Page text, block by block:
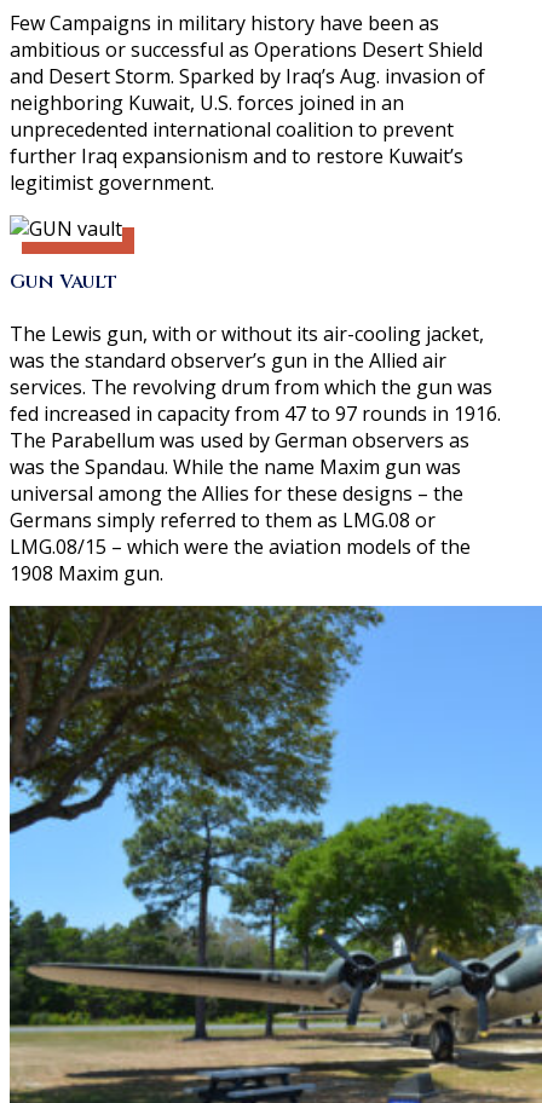
Few Campaigns in military history have been as
ambitious or successful as Operations Desert Shield
and Desert Storm. Sparked by Iraq’s Aug. invasion of
neighboring Kuwait, U.S. forces joined in an
unprecedented international coalition to prevent
further Iraq expansionism and to restore Kuwait’s
legitimist government.
Gun Vault
The Lewis gun, with or without its air-cooling jacket,
was the standard observer’s gun in the Allied air
services. The revolving drum from which the gun was
fed increased in capacity from 47 to 97 rounds in 1916.
The Parabellum was used by German observers as
was the Spandau. While the name Maxim gun was
universal among the Allies for these designs – the
Germans simply referred to them as LMG.08 or
LMG.08/15 – which were the aviation models of the
1908 Maxim gun.